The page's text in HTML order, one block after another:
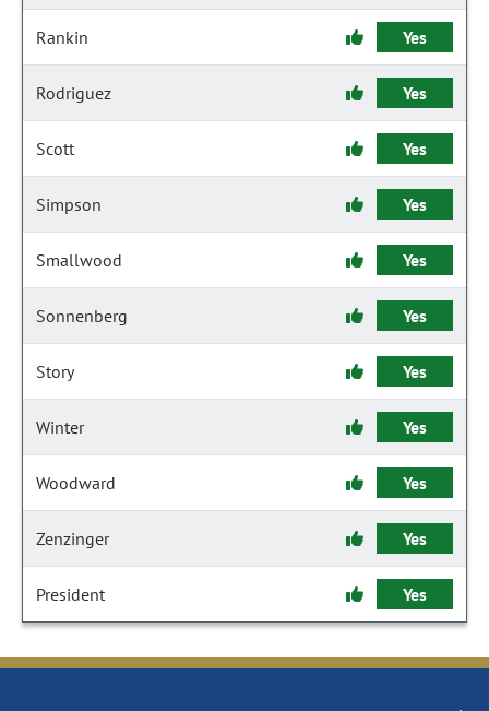
Rankin Yes
Rodriguez Yes
Scott Yes
Simpson Yes
Smallwood Yes
Sonnenberg Yes
Story Yes
Winter Yes
Woodward Yes
Zenzinger Yes
President Yes